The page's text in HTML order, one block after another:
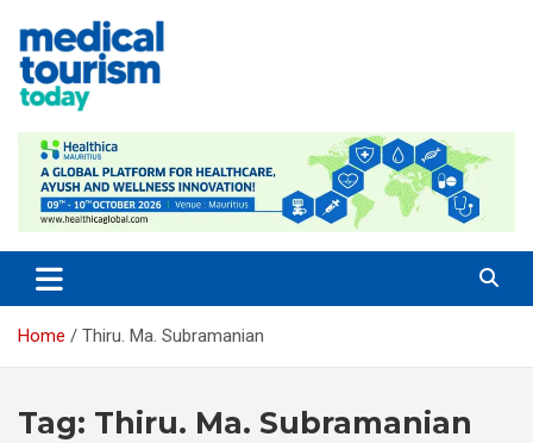
content
Home Thiru. Ma. Subramanian
Tag: Thiru. Ma. Subramanian